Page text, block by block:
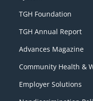
TGH Foundation
TGH Annual Report
Advances Magazine
Community Health &
Employer Solutions